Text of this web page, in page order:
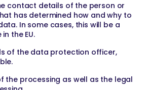
contact details of the person or
has determined how and why to
In some cases, this will be a
the EU.
of the data protection officer,
the processing as well as the legal